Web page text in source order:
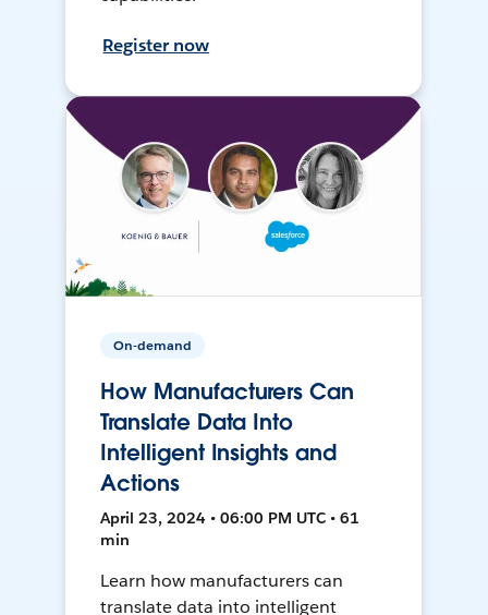
Register now
On-demand
How Manufacturers Can
Translate Data Into
Intelligent Insights and
Actions
April 23, 2024 • 06:00 PM UTC • 61
min
Learn how manufacturers can
translate data into intelligent